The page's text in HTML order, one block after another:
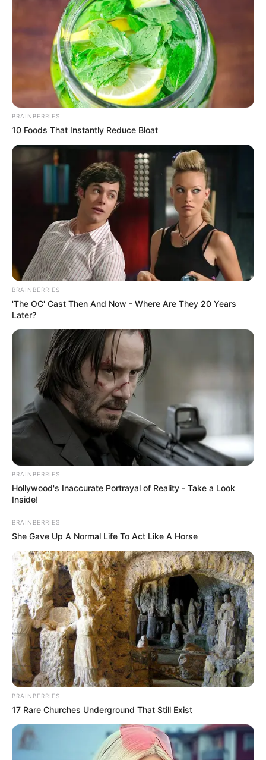
BRAINBERRIES
10 Foods That Instantly Reduce Bloat
BRAINBERRIES
'The OC' Cast Then And Now - Where Are They 20 Years
Later?
BRAINBERRIES
Hollywood's Inaccurate Portrayal of Reality - Take a Look
Inside!
BRAINBERRIES
She Gave Up A Normal Life To Act Like A Horse
BRAINBERRIES
17 Rare Churches Underground That Still Exist